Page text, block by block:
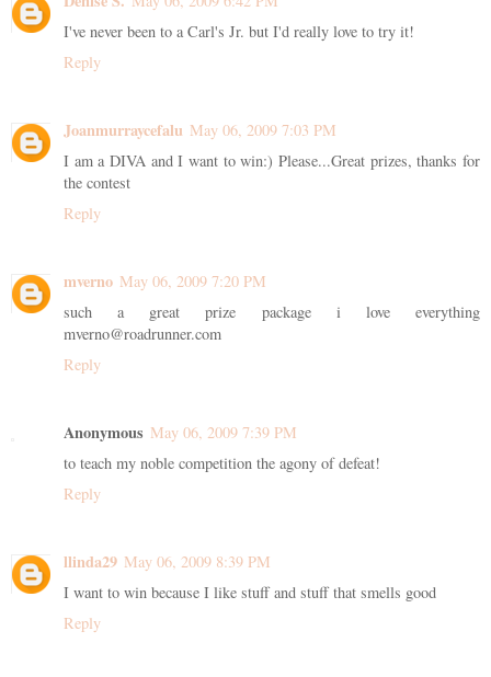
I've never been to a Carl's Jr. but I'd really love to try it!
Reply
Joanmurraycefalu May 06, 2009 7:03 PM
I am a DIVA and I want to win:) Please...Great prizes, thanks for
the contest
Reply
mverno May 06, 2009 7:20 PM
such a great prize package i love everything
mverno@roadrunner.com
Reply
Anonymous May 06, 2009 7:39 PM
to teach my noble competition the agony of defeat!
Reply
llinda29 May 06, 2009 8:39 PM
I want to win because I like stuff and stuff that smells good
Reply